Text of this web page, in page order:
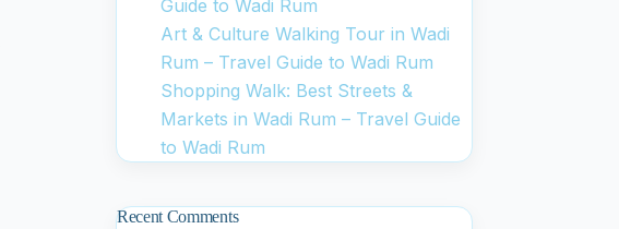
Guide to Wadi Rum
Art & Culture Walking Tour in Wadi
Rum – Travel Guide to Wadi Rum
Shopping Walk: Best Streets &
Markets in Wadi Rum – Travel Guide
to Wadi Rum
Recent Comments